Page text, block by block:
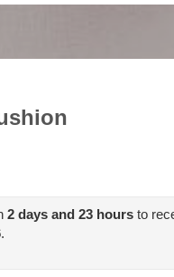
2 days and 23 hours to
.